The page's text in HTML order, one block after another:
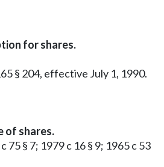
for shares.
§ 204, effective July 1, 1990.
of shares.
75 § 7; 1979 c 16 § 9; 1965 c 53